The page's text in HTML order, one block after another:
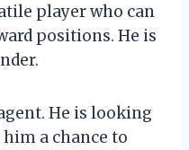
player who can
positions. He is
He is looking
a chance to